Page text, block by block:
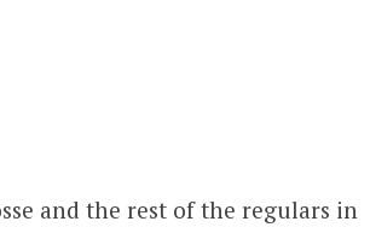
and the rest of the regulars in